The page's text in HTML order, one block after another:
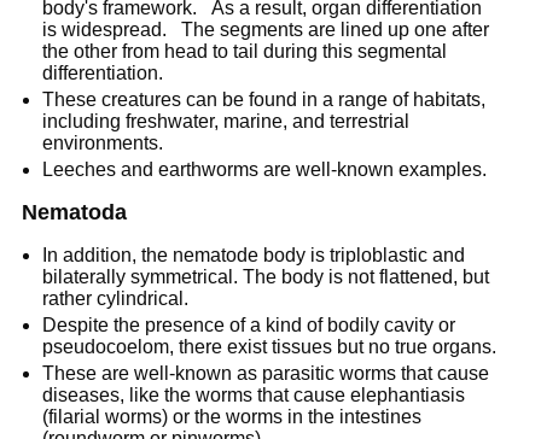
body's framework. As a result, organ differentiation
is widespread. The segments are lined up one after
the other from head to tail during this segmental
differentiation.
These creatures can be found in a range of habitats,
including freshwater, marine, and terrestrial
environments.
Leeches and earthworms are well-known examples.
Nematoda
In addition, the nematode body is triploblastic and
bilaterally symmetrical. The body is not flattened, but
rather cylindrical.
Despite the presence of a kind of bodily cavity or
pseudocoelom, there exist tissues but no true organs.
These are well-known as parasitic worms that cause
diseases, like the worms that cause elephantiasis
(filarial worms) or the worms in the intestines